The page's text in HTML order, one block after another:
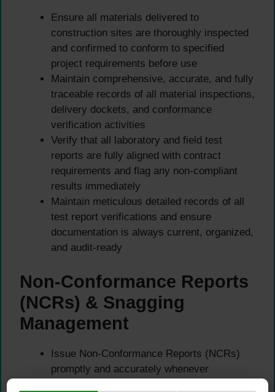
Ensure all materials delivered to
construction sites are thoroughly inspected
and confirmed to conform to specified
project requirements before use
Maintain comprehensive, accurate, and fully
traceable records of all material inspections,
delivery dockets, and conformance
verification activities
Verify that all laboratory and field test
reports are fully aligned with contract
requirements and flag any non-compliant
results immediately
Maintain meticulous detailed records of all
test report verifications and ensure
documentation is always current, organized,
and audit-ready
Non-Conformance Reports
(NCRs) & Snagging
Management
Issue Non-Conformance Reports (NCRs)
promptly and accurately whenever